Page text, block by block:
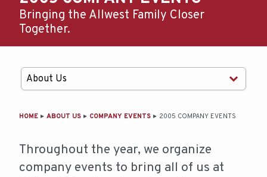
Bringing the Allwest Family Closer
Together.
MAIN
HOME ABOUT US COMPANY EVENTS 2005 COMPANY EVENTS
Throughout the year, we organize
company events to bring all of us at